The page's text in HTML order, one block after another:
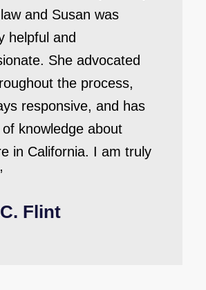
and Susan was
helpful and
She advocated
the process,
responsive, and has
knowledge about
in California. I am truly
Flint